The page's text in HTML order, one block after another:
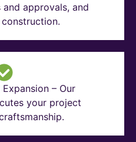
approvals, and
– Our
your project